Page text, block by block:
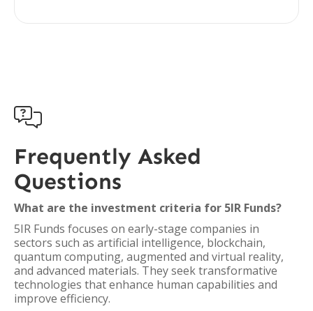

Frequently Asked
Questions
What are the investment criteria for 5IR Funds?
5IR Funds focuses on early-stage companies in
sectors such as artificial intelligence, blockchain,
quantum computing, augmented and virtual reality,
and advanced materials. They seek transformative
technologies that enhance human capabilities and
improve efficiency.